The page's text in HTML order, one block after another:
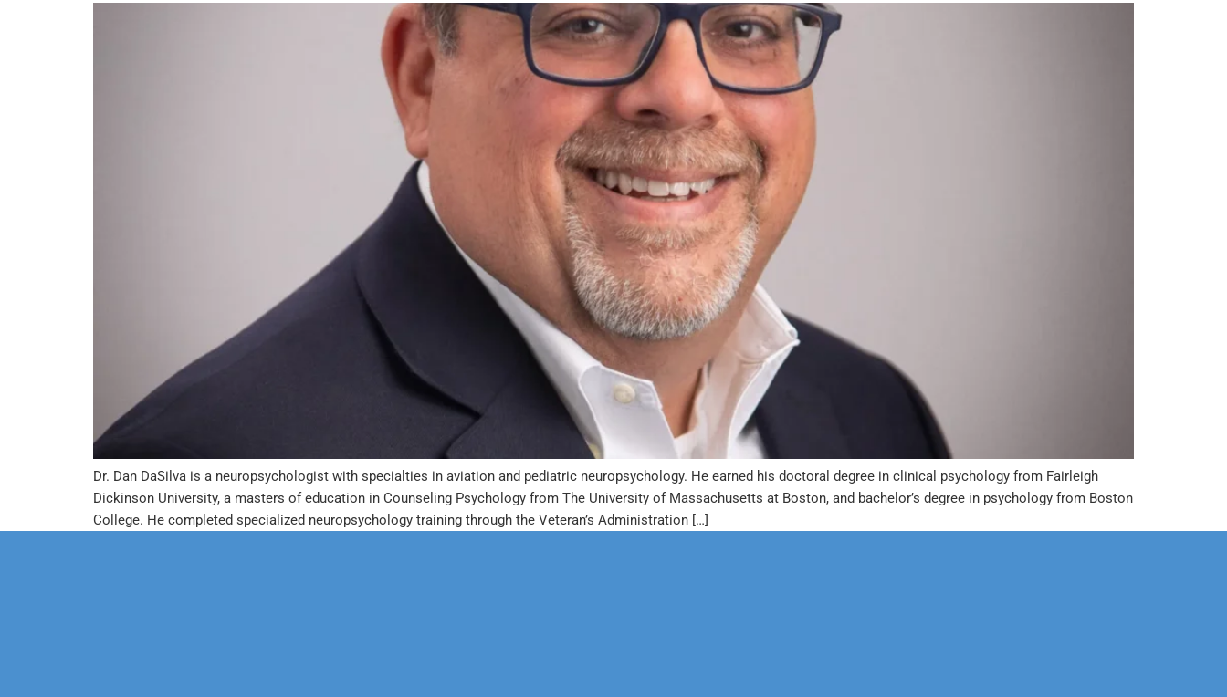
Dr. Dan DaSilva is a neuropsychologist with specialties in aviation and pediatric neuropsychology. He earned his doctoral degree in clinical psychology from Fairleigh
Dickinson University, a masters of education in Counseling Psychology from The University of Massachusetts at Boston, and bachelor’s degree in psychology from Boston
College. He completed specialized neuropsychology training through the Veteran’s Administration […]